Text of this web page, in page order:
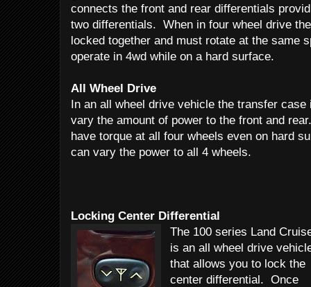
connects the front and rear differentials
two differentials. When in four wheel drive
locked together and must rotate at the same
operate in 4wd while on a hard surface.
All Wheel Drive
In an all wheel drive vehicle the transfer
vary the amount of power to the front and
have torque at all four wheels even on hard
can vary the power to all 4 wheels.
Locking Center Differential
The 100 series Land
is an all wheel drive
that allows you to lock the
center differential. Once